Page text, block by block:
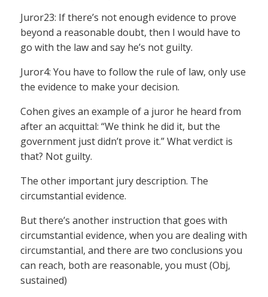
Juror23: If there’s not enough evidence to prove
beyond a reasonable doubt, then I would have to
go with the law and say he’s not guilty.
Juror4: You have to follow the rule of law, only use
the evidence to make your decision.
Cohen gives an example of a juror he heard from
after an acquittal: “We think he did it, but the
government just didn’t prove it.” What verdict is
that? Not guilty.
The other important jury description. The
circumstantial evidence.
But there’s another instruction that goes with
circumstantial evidence, when you are dealing with
circumstantial, and there are two conclusions you
can reach, both are reasonable, you must (Obj,
sustained)